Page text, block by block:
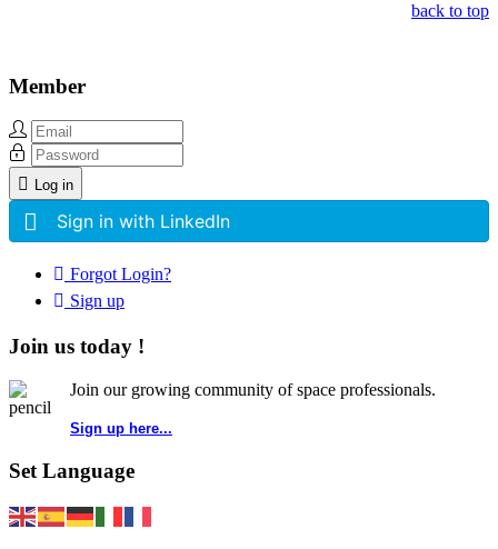
back to top
Member
Log in
Sign in with LinkedIn
Forgot Login?
Sign up
Join us today !
Join our growing community of space professionals.
Sign up here...
Set Language